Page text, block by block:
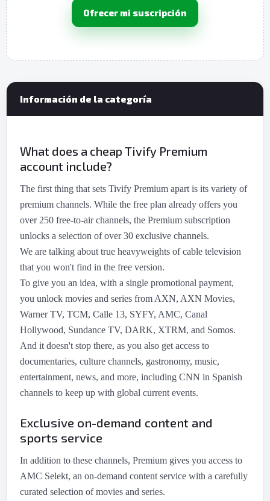
Ofrecer mi suscripción
Información de la categoría
What does a cheap Tivify Premium
account include?
The first thing that sets Tivify Premium apart is its variety of
premium channels. While the free plan already offers you
over 250 free-to-air channels, the Premium subscription
unlocks a selection of over 30 exclusive channels.
We are talking about true heavyweights of cable television
that you won't find in the free version.
To give you an idea, with a single promotional payment,
you unlock movies and series from AXN, AXN Movies,
Warner TV, TCM, Calle 13, SYFY, AMC, Canal
Hollywood, Sundance TV, DARK, XTRM, and Somos.
And it doesn't stop there, as you also get access to
documentaries, culture channels, gastronomy, music,
entertainment, news, and more, including CNN in Spanish
channels to keep up with global current events.
Exclusive on-demand content and
sports service
In addition to these channels, Premium gives you access to
AMC Selekt, an on-demand content service with a carefully
curated selection of movies and series.